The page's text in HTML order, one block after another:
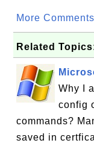
More
Related
Why I
config
commands?
saved in